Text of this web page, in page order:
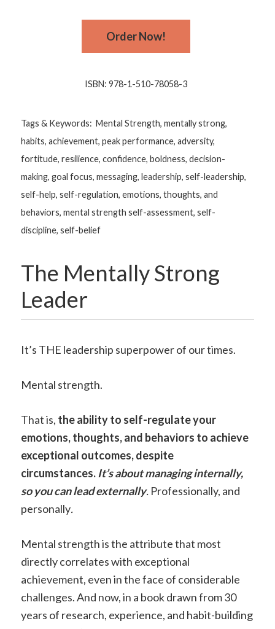
Order Now!
ISBN: 978-1-510-78058-3
Tags & Keywords: Mental Strength, mentally strong,
habits, achievement, peak performance, adversity,
fortitude, resilience, confidence, boldness, decision-
making, goal focus, messaging, leadership, self-leadership,
self-help, self-regulation, emotions, thoughts, and
behaviors, mental strength self-assessment, self-
discipline, self-belief
The Mentally Strong
Leader
It’s THE leadership superpower of our times.
Mental strength.
That is, the ability to self-regulate your
emotions, thoughts, and behaviors to achieve
exceptional outcomes, despite
circumstances.It’s about managing internally,
so you can lead externally. Professionally, and
personally.
Mental strength is the attribute that most
directly correlates with exceptional
achievement, even in the face of considerable
challenges. And now, in a book drawn from 30
years of research, experience, and habit-building